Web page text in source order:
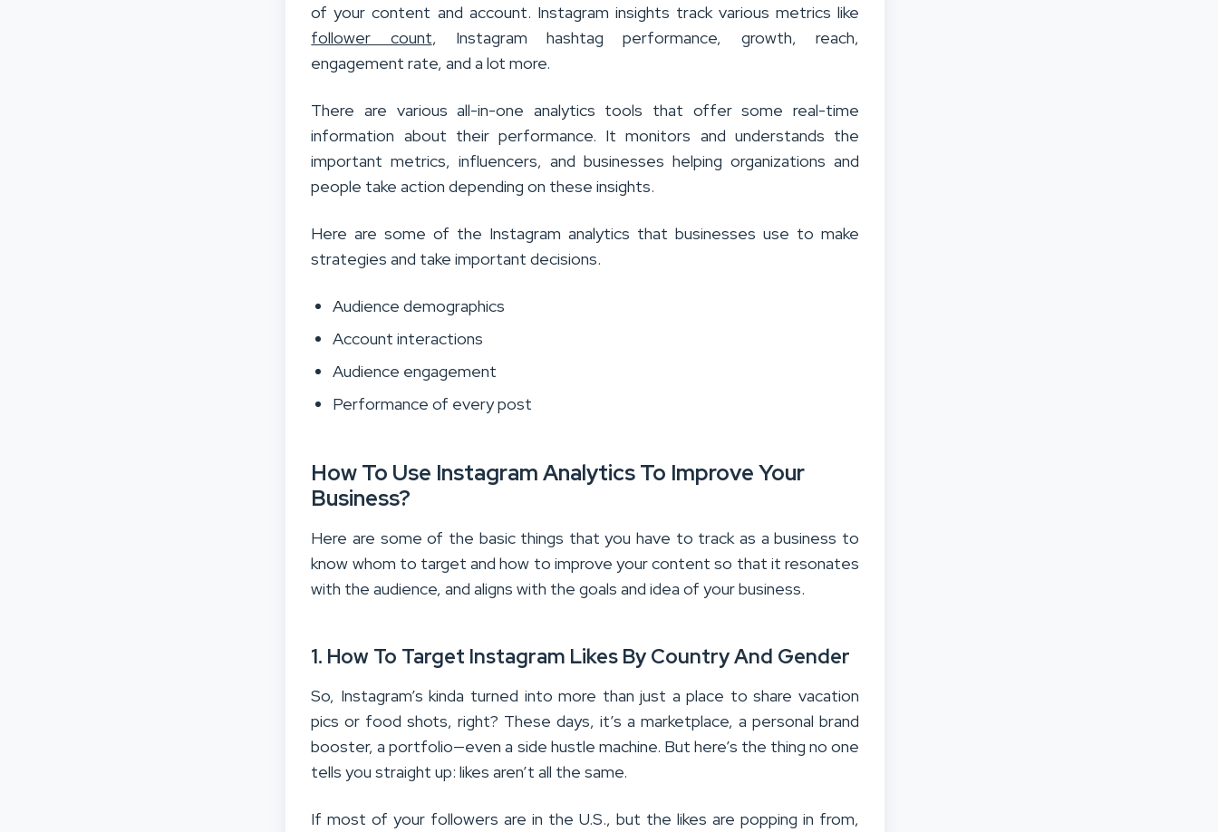
of your content and account. Instagram insights track various metrics like
follower count, Instagram hashtag performance, growth, reach,
engagement rate, and a lot more.
There are various all-in-one analytics tools that offer some real-time
information about their performance. It monitors and understands the
important metrics, influencers, and businesses helping organizations and
people take action depending on these insights.
Here are some of the Instagram analytics that businesses use to make
strategies and take important decisions.
Audience demographics
Account interactions
Audience engagement
Performance of every post
How To Use Instagram Analytics To Improve Your
Business?
Here are some of the basic things that you have to track as a business to
know whom to target and how to improve your content so that it resonates
with the audience, and aligns with the goals and idea of your business.
1. How To Target Instagram Likes By Country And Gender
So, Instagram’s kinda turned into more than just a place to share vacation
pics or food shots, right? These days, it’s a marketplace, a personal brand
booster, a portfolio—even a side hustle machine. But here’s the thing no one
tells you straight up: likes aren’t all the same.
If most of your followers are in the U.S., but the likes are popping in from,